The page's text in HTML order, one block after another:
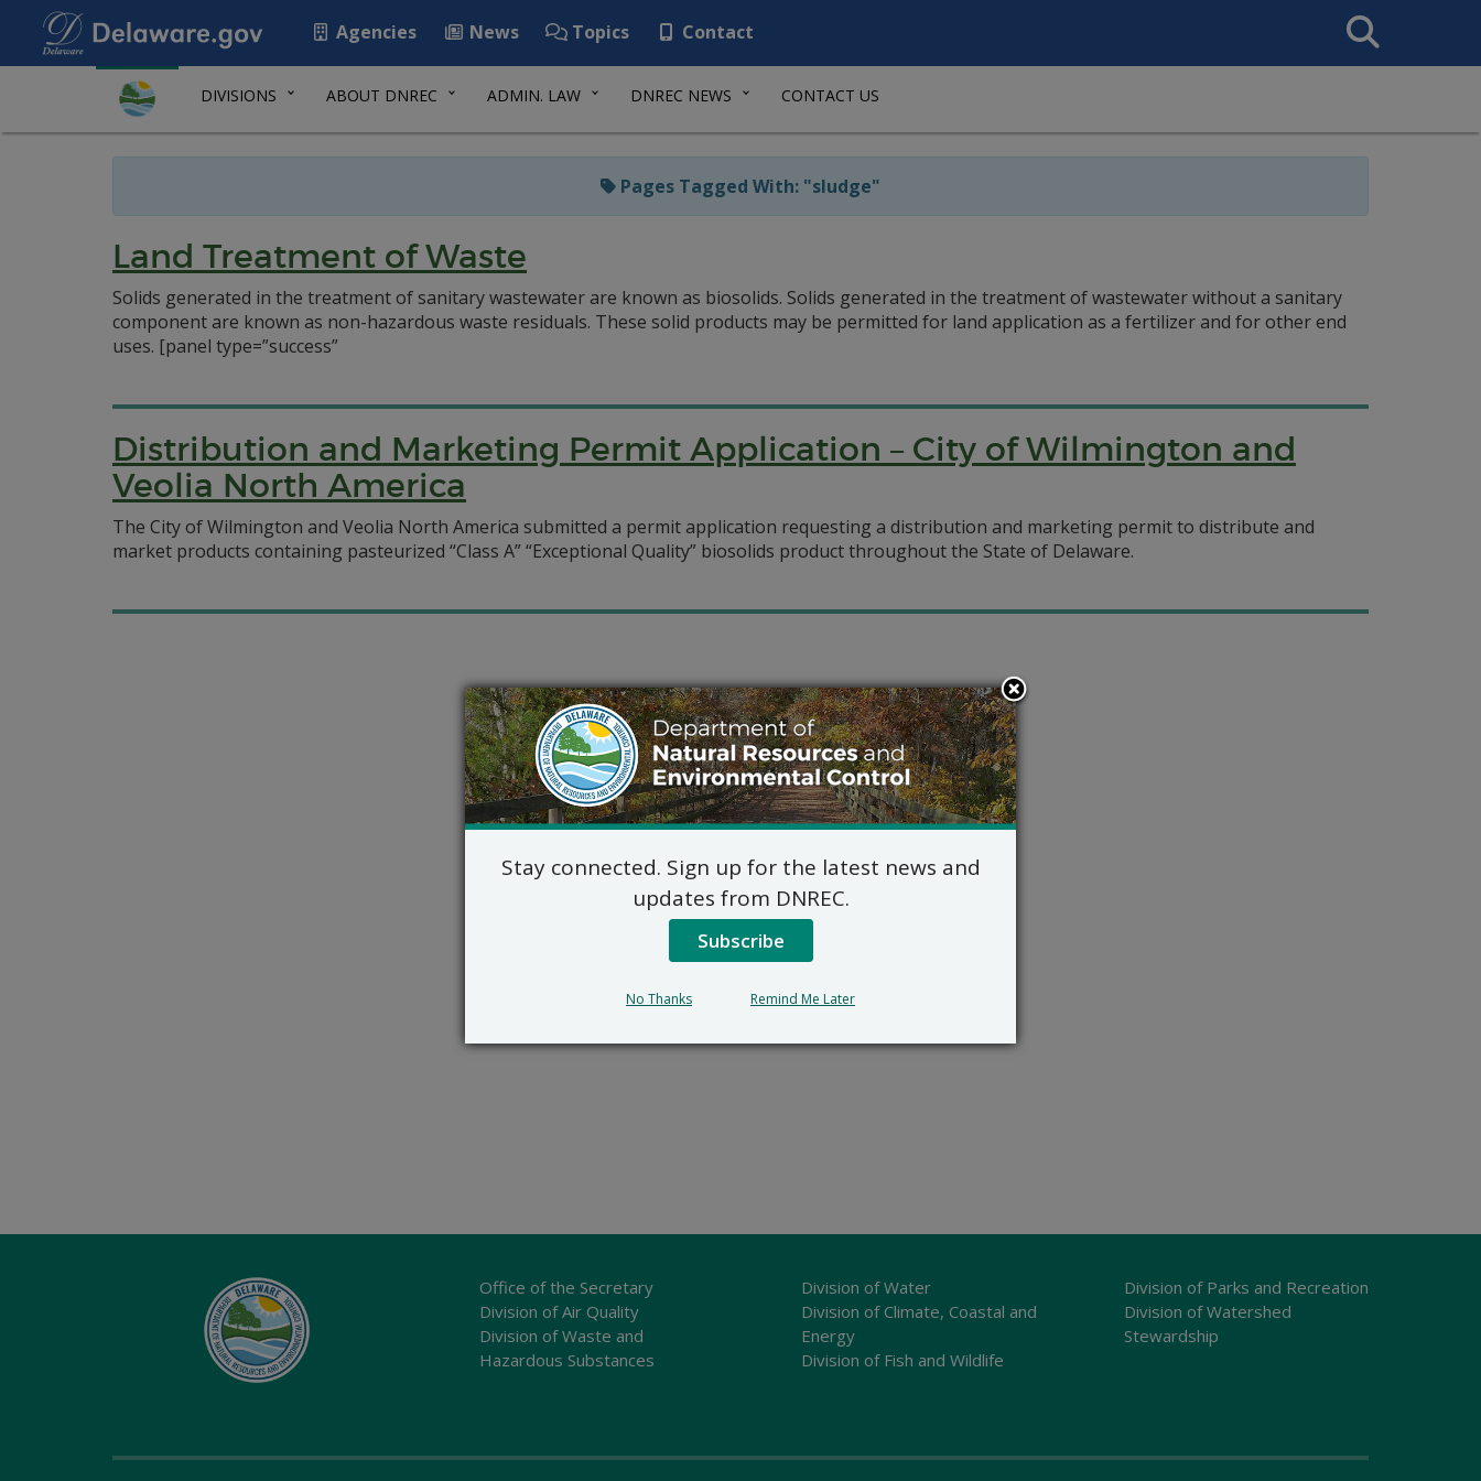
Agencies News Topics Contact
Search
This
DIVISIONS ABOUT DNREC ADMIN. LAW DNREC NEWS CONTACT US
Pages Tagged With: "sludge"
Land Treatment of Waste
Solids generated in the treatment of sanitary wastewater are known as biosolids. Solids generated in the treatment of wastewater without a sanitary
component are known as non-hazardous waste residuals. These solid products may be permitted for land application as a fertilizer and for other end
uses. [panel type=”success”
Distribution and Marketing Permit Application – City of Wilmington and
Veolia North America
The City of Wilmington and Veolia North America submitted a permit application requesting a distribution and marketing permit to distribute and
market products containing pasteurized “Class A” “Exceptional Quality” biosolids product throughout the State of Delaware.
Office of the Secretary
Division of Air Quality
Division of Waste and
Hazardous Substances
Division of Water
Division of Climate, Coastal and
Energy
Division of Fish and Wildlife
Division of Parks and Recreation
Division of Watershed
Stewardship
Stay connected. Sign up for the latest news and
updates from DNREC.
Subscribe
No Thanks Remind Me Later